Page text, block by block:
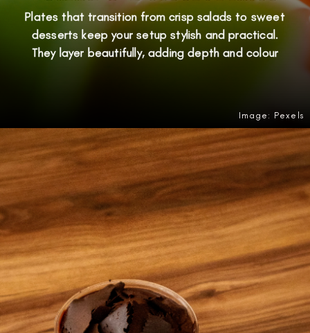
Plates that transition from crisp salads to sweet
desserts keep your setup stylish and practical.
They layer beautifully, adding depth and colour
Image: Pexels
Openinghttps://amzn.to/4ow5TFd